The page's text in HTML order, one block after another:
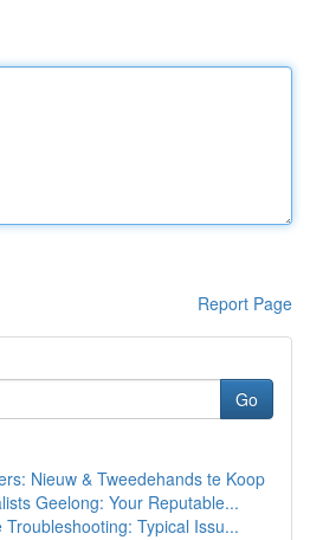
Report Page
Go
Nieuw & Tweedehands te Koop
Geelong: Your Reputable...
Typical Issu...